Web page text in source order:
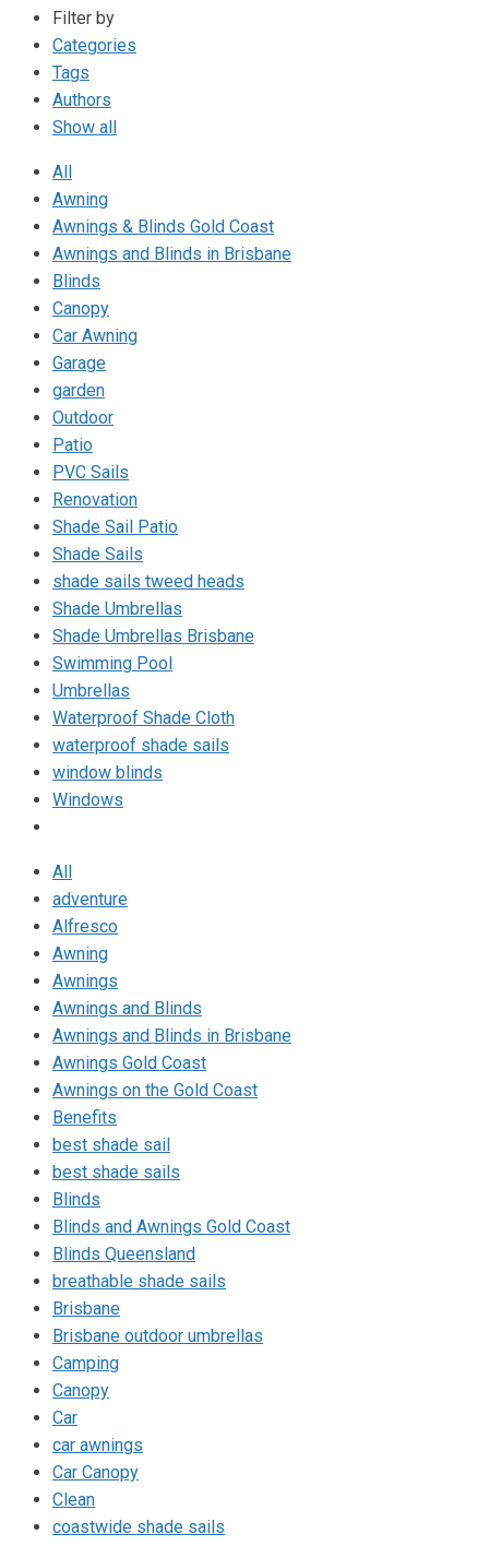
Filter by
Categories
Tags
Authors
Show all
All
Awning
Awnings & Blinds Gold Coast
Awnings and Blinds in Brisbane
Blinds
Canopy
Car Awning
Garage
garden
Outdoor
Patio
PVC Sails
Renovation
Shade Sail Patio
Shade Sails
shade sails tweed heads
Shade Umbrellas
Shade Umbrellas Brisbane
Swimming Pool
Umbrellas
Waterproof Shade Cloth
waterproof shade sails
window blinds
Windows
All
adventure
Alfresco
Awning
Awnings
Awnings and Blinds
Awnings and Blinds in Brisbane
Awnings Gold Coast
Awnings on the Gold Coast
Benefits
best shade sail
best shade sails
Blinds
Blinds and Awnings Gold Coast
Blinds Queensland
breathable shade sails
Brisbane
Brisbane outdoor umbrellas
Camping
Canopy
Car
car awnings
Car Canopy
Clean
coastwide shade sails